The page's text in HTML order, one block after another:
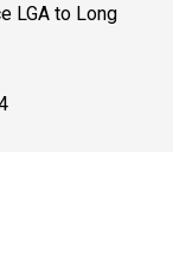
LGA to Long